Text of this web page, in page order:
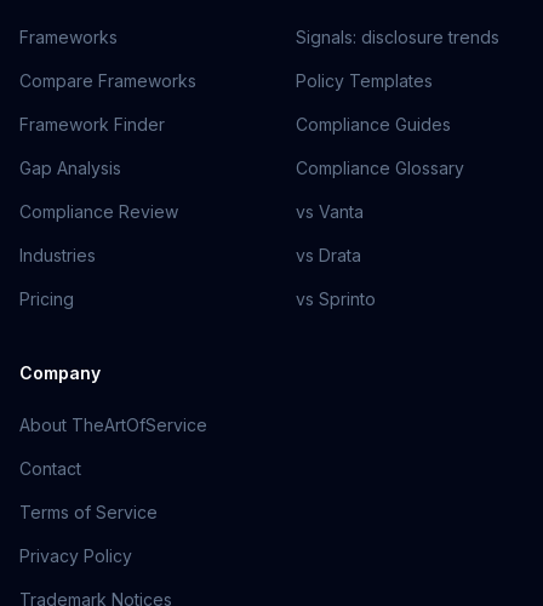
Frameworks
Compare Frameworks
Framework Finder
Gap Analysis
Compliance Review
Industries
Pricing
Signals: disclosure trends
Policy Templates
Compliance Guides
Compliance Glossary
vs Vanta
vs Drata
vs Sprinto
Company
About TheArtOfService
Contact
Terms of Service
Privacy Policy
Trademark Notices